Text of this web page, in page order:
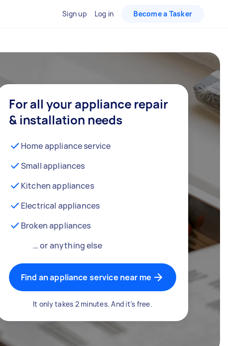
Sign up Log in Become a Tasker
For all your appliance repair
& installation needs
Home appliance service
Small appliances
Kitchen appliances
Electrical appliances
Broken appliances
… or anything else
Find an appliance service near me
It only takes 2 minutes. And it's free.